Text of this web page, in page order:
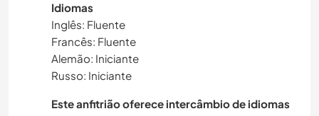
Idiomas
Inglês: Fluente
Francês: Fluente
Alemão: Iniciante
Russo: Iniciante
Este anfitrião oferece intercâmbio de idiomas